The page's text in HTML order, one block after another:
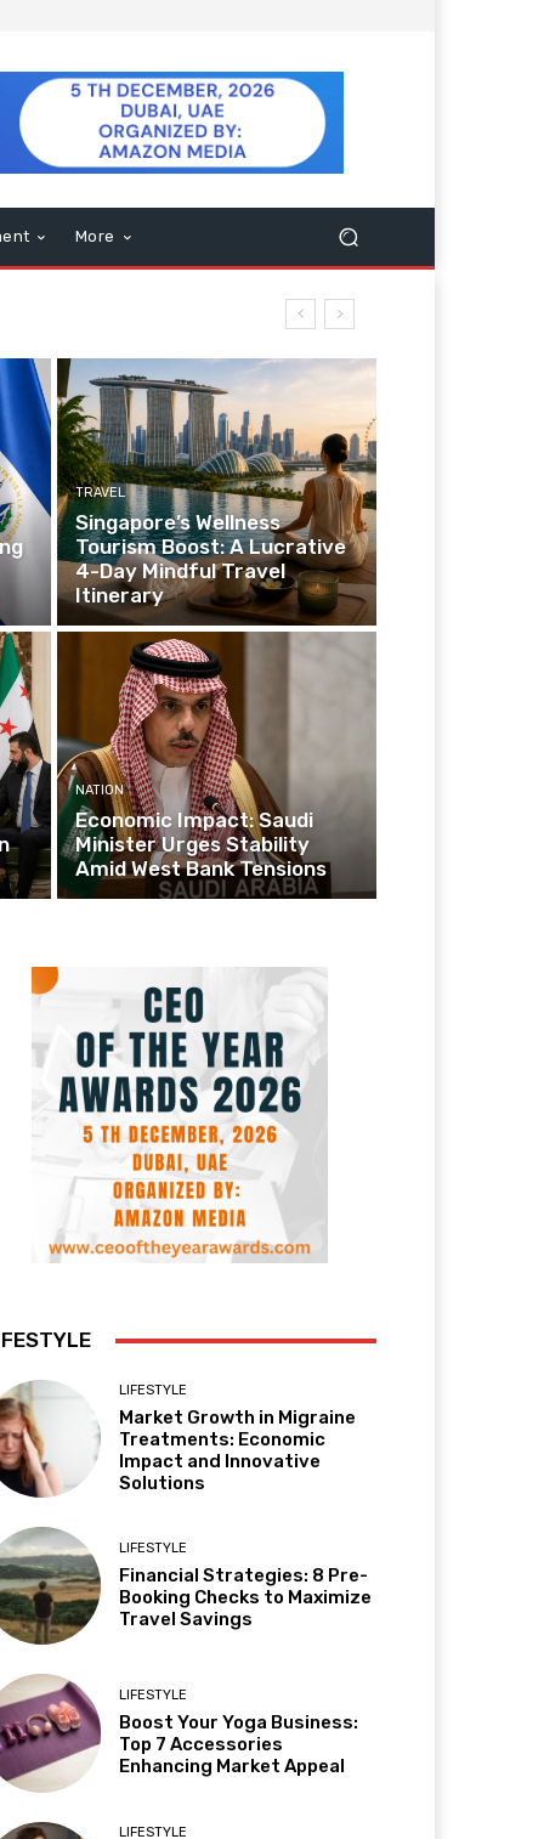
More
TRAVEL
Singapore’s Wellness
Tourism Boost: A Lucrative
4-Day Mindful Travel
Itinerary
NATION
Economic Impact: Saudi
Minister Urges Stability
Amid West Bank Tensions
LIFESTYLE
Market Growth in Migraine
Treatments: Economic
Impact and Innovative
Solutions
LIFESTYLE
Financial Strategies: 8 Pre-
Booking Checks to Maximize
Travel Savings
LIFESTYLE
Boost Your Yoga Business:
Top 7 Accessories
Enhancing Market Appeal
LIFESTYLE